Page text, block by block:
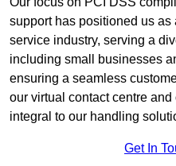
support has positioned us
service industry, serving a
including small businesses
ensuring a seamless
our virtual contact centre
integral to our handling
Get In